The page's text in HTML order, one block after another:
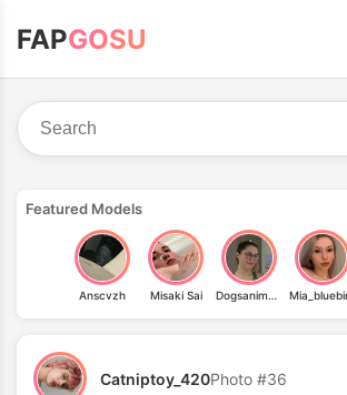
FAPGOSU
Featured Models
Anscvzh Misaki Sai Dogsanimeandhiking
Catniptoy_420Photo #36